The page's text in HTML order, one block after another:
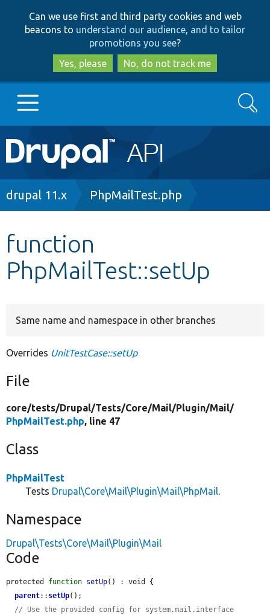
to
main
content
to
search
Can we use first and third party cookies and web
beacons to understand our audience, and to tailor
promotions you see?
Yes, please
No, do not track me
Main
navigation
Go to Drupal.org
Other projects
Search
Breadcrumb
drupal 11.x PhpMailTest.php
function
PhpMailTest::setUp
Same name and namespace in other branches
Overrides UnitTestCase::setUp
File
core/tests/Drupal/Tests/Core/Mail/Plugin/Mail/
PhpMailTest.php, line 47
Class
PhpMailTest
Tests Drupal\Core\Mail\Plugin\Mail\PhpMail.
Namespace
Drupal\Tests\Core\Mail\Plugin\Mail
Code
protected function setUp() : void {
parent:: setUp();
// Use the provided config for system.mail.interface